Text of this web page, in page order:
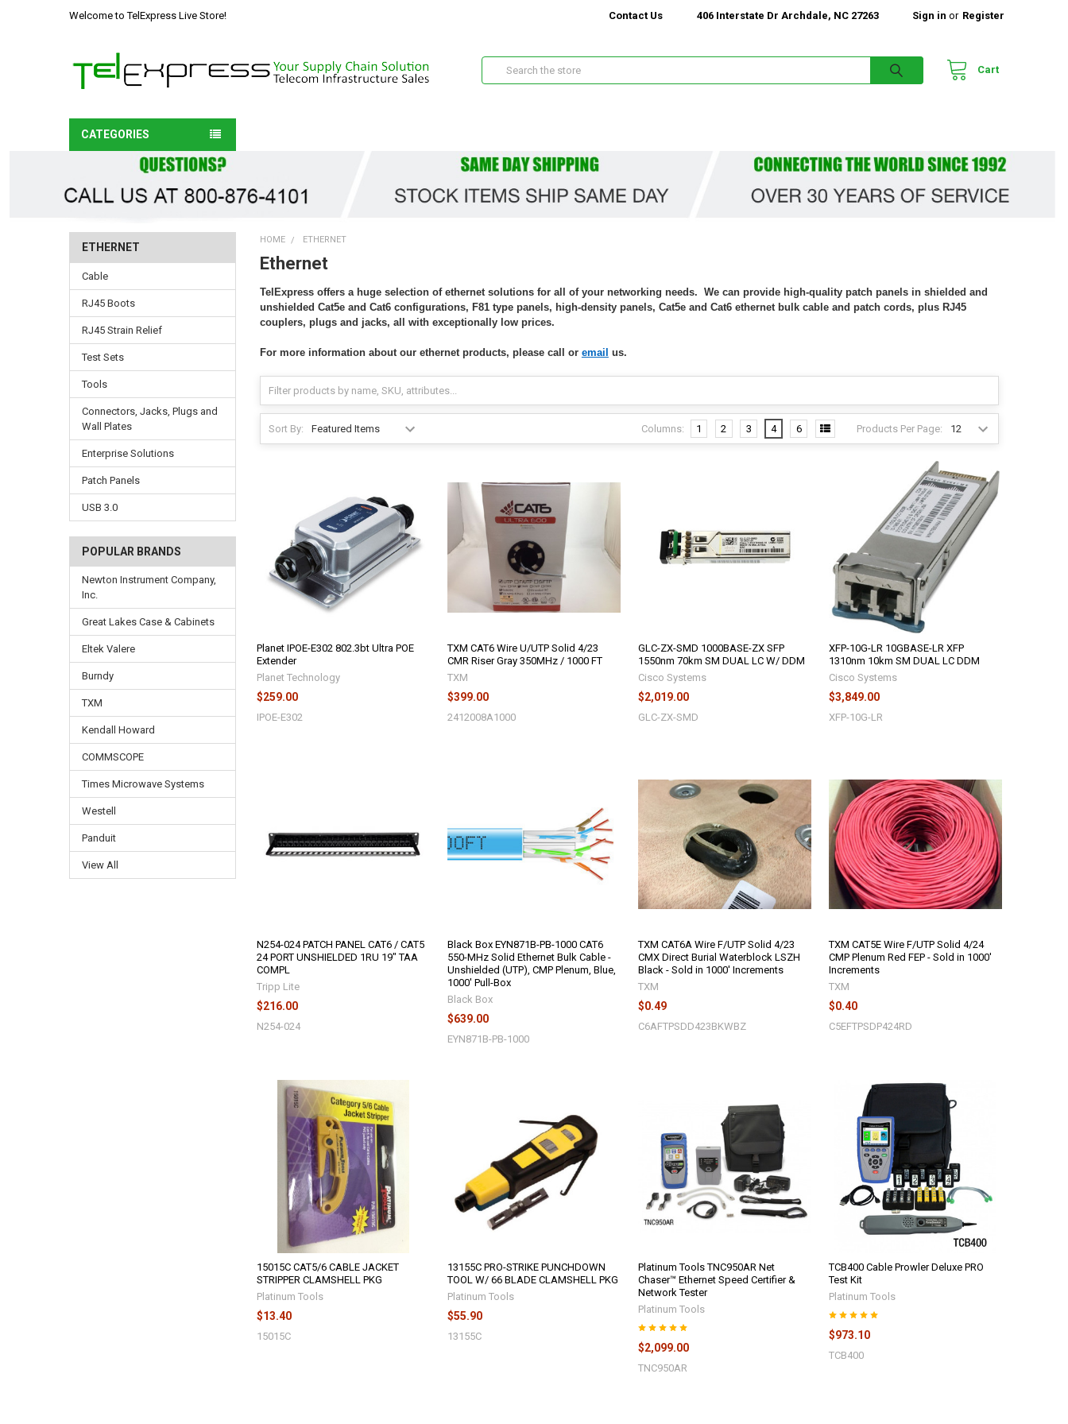
Welcome to TelExpress Live Store! Contact Us 406 Interstate Dr Archdale, NC 27263 Sign in or Register
Cart
Search
CATEGORIES
ETHERNET
Cable
RJ45 Boots
RJ45 Strain Relief
Test Sets
Tools
Connectors, Jacks, Plugs and
Wall Plates
Enterprise Solutions
Patch Panels
USB 3.0
POPULAR BRANDS
Newton Instrument Company,
Inc.
Great Lakes Case & Cabinets
Eltek Valere
Burndy
TXM
Kendall Howard
COMMSCOPE
Times Microwave Systems
Westell
Panduit
View All
HOME ETHERNET
Ethernet
TelExpress offers a huge selection of ethernet solutions for all of your networking needs. We can provide high-quality patch panels in shielded and
unshielded Cat5e and Cat6 configurations, F81 type panels, high-density panels, Cat5e and Cat6 ethernet bulk cable and patch cords, plus RJ45
couplers, plugs and jacks, all with exceptionally low prices.
For more information about our ethernet products, please call or email us.
Sort By: Products Per Page:
Columns: 1 2 3 4 6
Planet IPOE-E302 802.3bt Ultra POE
Extender
Planet Technology
$259.00
IPOE-E302
TXM CAT6 Wire U/UTP Solid 4/23
CMR Riser Gray 350MHz / 1000 FT
TXM
$399.00
2412008A1000
GLC-ZX-SMD 1000BASE-ZX SFP
1550nm 70km SM DUAL LC W/ DDM
Cisco Systems
$2,019.00
GLC-ZX-SMD
XFP-10G-LR 10GBASE-LR XFP
1310nm 10km SM DUAL LC DDM
Cisco Systems
$3,849.00
XFP-10G-LR
N254-024 PATCH PANEL CAT6 / CAT5
24 PORT UNSHIELDED 1RU 19" TAA
COMPL
Tripp Lite
$216.00
N254-024
Black Box EYN871B-PB-1000 CAT6
550-MHz Solid Ethernet Bulk Cable -
Unshielded (UTP), CMP Plenum, Blue,
1000' Pull-Box
Black Box
$639.00
EYN871B-PB-1000
TXM CAT6A Wire F/UTP Solid 4/23
CMX Direct Burial Waterblock LSZH
Black - Sold in 1000' Increments
TXM
$0.49
C6AFTPSDD423BKWBZ
TXM CAT5E Wire F/UTP Solid 4/24
CMP Plenum Red FEP - Sold in 1000'
Increments
TXM
$0.40
C5EFTPSDP424RD
15015C CAT5/6 CABLE JACKET
STRIPPER CLAMSHELL PKG
Platinum Tools
$13.40
15015C
13155C PRO-STRIKE PUNCHDOWN
TOOL W/ 66 BLADE CLAMSHELL PKG
Platinum Tools
$55.90
13155C
Platinum Tools TNC950AR Net
Chaser™ Ethernet Speed Certifier &
Network Tester
Platinum Tools
$2,099.00
TNC950AR
TCB400 Cable Prowler Deluxe PRO
Test Kit
Platinum Tools
$973.10
TCB400